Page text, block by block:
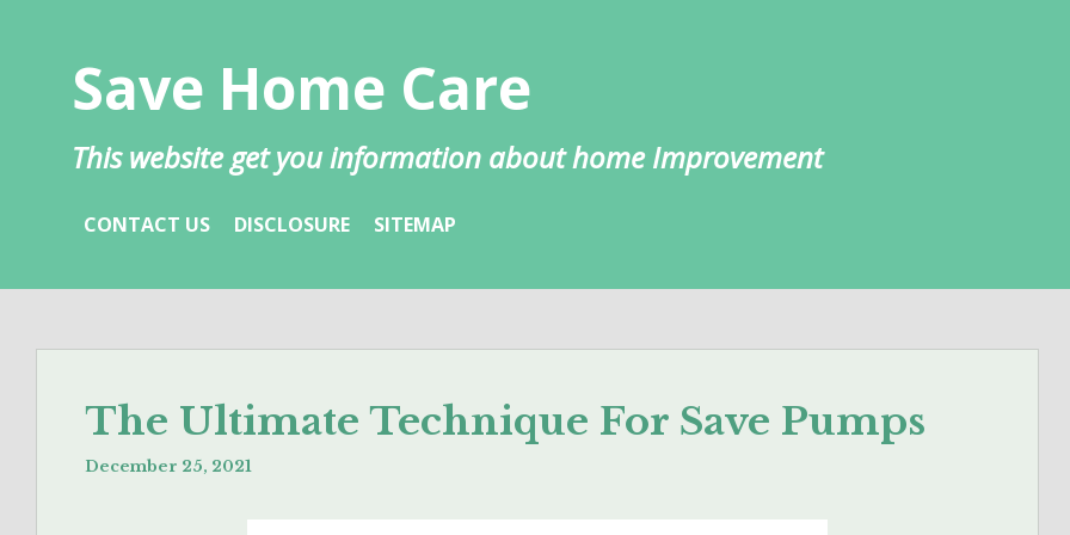
Save Home Care
This website get you information about home Improvement
CONTACT US DISCLOSURE SITEMAP
The Ultimate Technique For Save Pumps
December 25, 2021